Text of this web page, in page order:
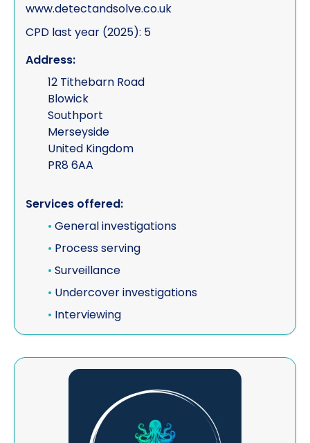
www.detectandsolve.co.uk
CPD last year (2025): 5
Address:
12 Tithebarn Road
Blowick
Southport
Merseyside
United Kingdom
PR8 6AA
Services offered:
• General investigations
• Process serving
• Surveillance
• Undercover investigations
• Interviewing
View Kraken Investigations